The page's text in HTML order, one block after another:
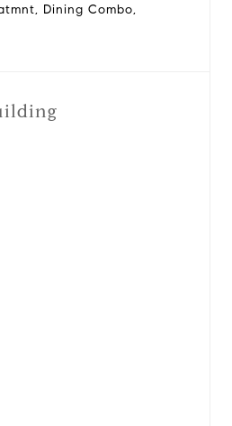
Dining Combo,